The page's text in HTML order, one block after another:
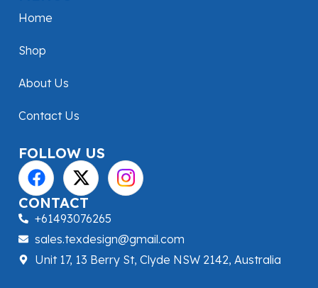
Home
Shop
About Us
Contact Us
FOLLOW US
CONTACT
+61493076265
sales.texdesign@gmail.com
Unit 17, 13 Berry St, Clyde NSW 2142, Australia